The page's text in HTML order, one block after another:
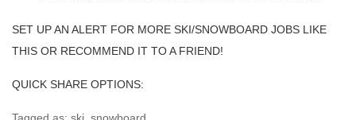
SET UP AN ALERT FOR MORE SKI/SNOWBOARD JOBS LIKE
THIS OR RECOMMEND IT TO A FRIEND!
QUICK SHARE OPTIONS: